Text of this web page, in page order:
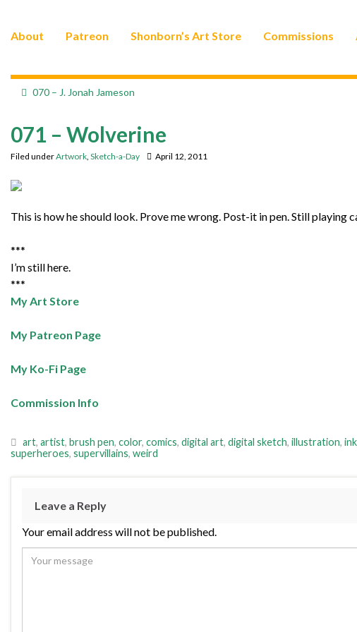
About Patreon Shonborn’s Art Store Commissions
070 – J. Jonah Jameson
071 – Wolverine
Filed underArtwork Sketch-a-Day April 12, 2011
This is how he should look. Prove me wrong. Post-it in pen. Still playing
***
I’m still here.
***
My Art Store
My Patreon Page
My Ko-Fi Page
Commission Info
art, artist, brush pen, color, comics, digital art, digital sketch, illustration, ink
superheroes, supervillains, weird
Leave a Reply
Your email address will not be published.